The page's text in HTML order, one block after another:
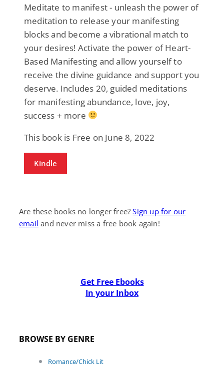
Meditate to manifest - unleash the power of
meditation to release your manifesting
blocks and become a vibrational match to
your desires! Activate the power of Heart-
Based Manifesting and allow yourself to
receive the divine guidance and support you
deserve. Includes 20, guided meditations
for manifesting abundance, love, joy,
success + more
This book is Free on June 8, 2022
Kindle
Are these books no longer free?Sign up for our
email and never miss a free book again!
Get Free Ebooks
In your Inbox
BROWSE BY GENRE
Romance/Chick Lit